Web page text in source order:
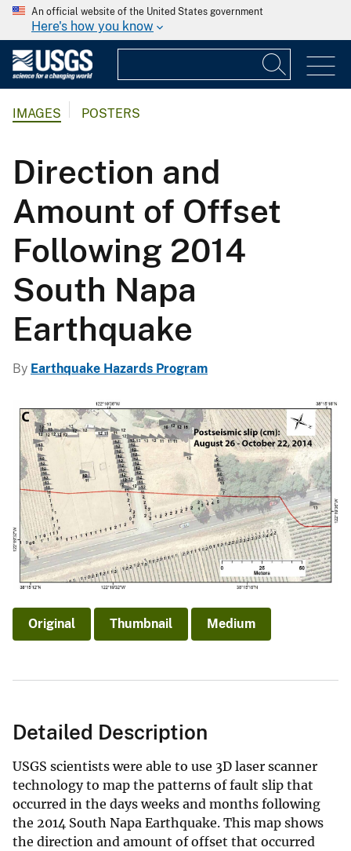
An official website of the United States government
Here's how you know
IMAGES POSTERS
Direction and
Amount of Offset
Following 2014
South Napa
Earthquake
By Earthquake Hazards Program
Original Thumbnail Medium
Detailed Description
USGS scientists were able to use 3D laser scanner
technology to map the patterns of fault slip that
occurred in the days weeks and months following
the 2014 South Napa Earthquake. This map shows
the direction and amount of offset that occurred